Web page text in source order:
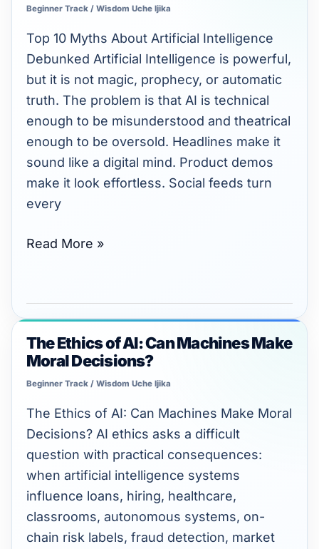
Beginner Track / Wisdom Uche Ijika
Top 10 Myths About Artificial Intelligence
Debunked Artificial Intelligence is powerful,
but it is not magic, prophecy, or automatic
truth. The problem is that AI is technical
enough to be misunderstood and theatrical
enough to be oversold. Headlines make it
sound like a digital mind. Product demos
make it look effortless. Social feeds turn
every
Myths
About
Artificial
Intelligence
(Debunked)
Read More »
The Ethics of AI: Can Machines Make
Moral Decisions?
Beginner Track / Wisdom Uche Ijika
The Ethics of AI: Can Machines Make Moral
Decisions? AI ethics asks a difficult
question with practical consequences:
when artificial intelligence systems
influence loans, hiring, healthcare,
classrooms, autonomous systems, on-
chain risk labels, fraud detection, market
The
Ethics
of
AI:
Can
Machines
Make
Moral
Decisions?